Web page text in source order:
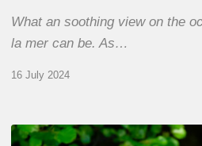
What an soothing view on the
la mer can be. As…
16 July 2024
Yoann